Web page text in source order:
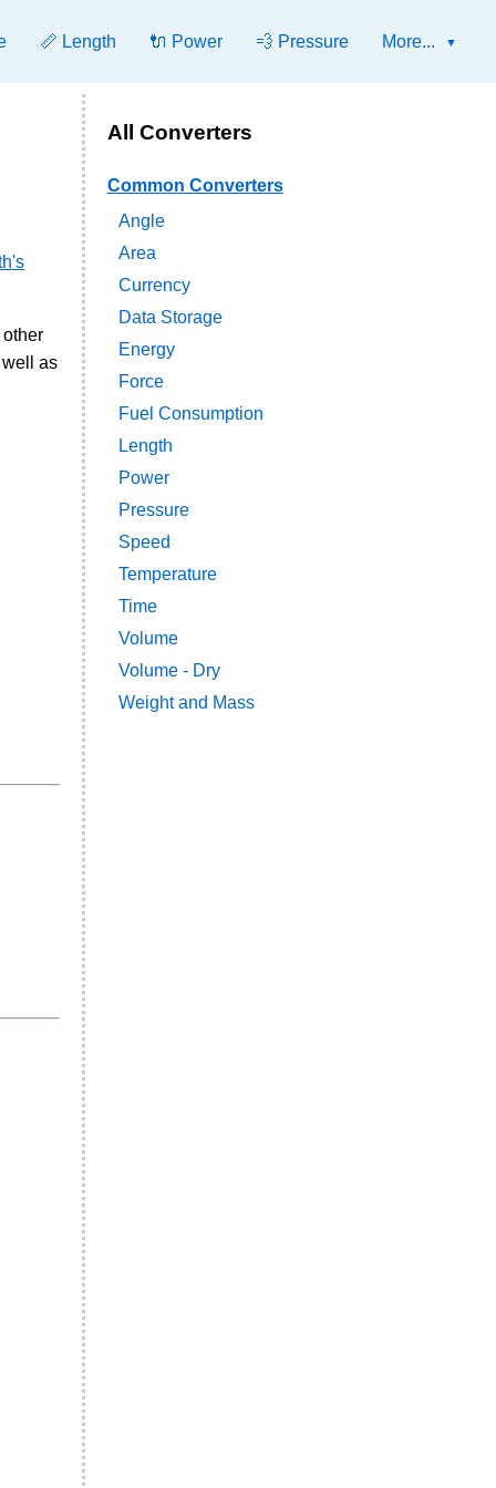
📏 Length 🔌 Power 💨 Pressure More...
as
All Converters
Common Converters
Angle
Area
Currency
Data Storage
Energy
Force
Fuel Consumption
Length
Power
Pressure
Speed
Temperature
Time
Volume
Volume - Dry
Weight and Mass